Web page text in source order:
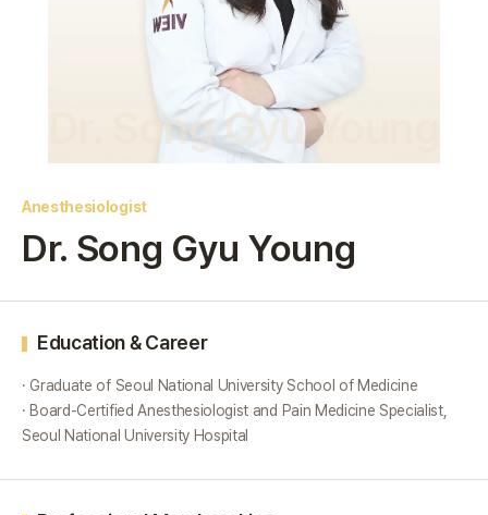
Dr. Song Gyu Young
Anesthesiologist
Dr. Song Gyu Young
Education & Career
· Graduate of Seoul National University School of Medicine
· Board-Certified Anesthesiologist and Pain Medicine Specialist,
Seoul National University Hospital